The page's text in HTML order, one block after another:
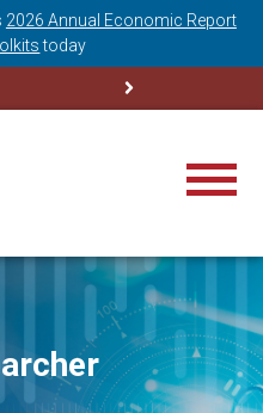
2026 Annual Economic Report
today